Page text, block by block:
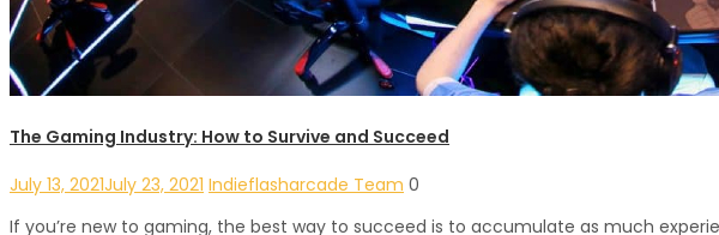
The Gaming Industry: How to Survive and Succeed
July 13, 2021July 23, 2021 Indieflasharcade Team 0
If you’re new to gaming, the best way to succeed is to accumulate as much